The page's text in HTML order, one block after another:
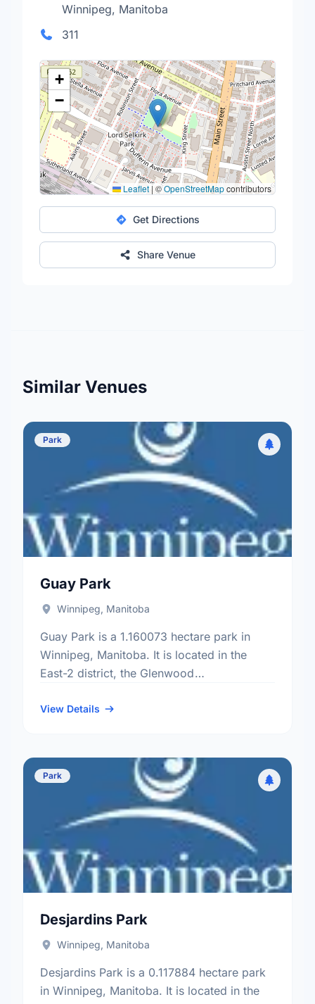
Winnipeg, Manitoba
311
+
−
Leaflet |©OpenStreetMapcontributors
Get Directions
Share Venue
Similar Venues
Park
Guay Park
Winnipeg, Manitoba
Guay Park is a 1.160073 hectare park in
Winnipeg, Manitoba. It is located in the
East-2 district, the Glenwood
ward.
View Details
Park
Desjardins Park
Winnipeg, Manitoba
Desjardins Park is a 0.117884 hectare park
in Winnipeg, Manitoba. It is located in the